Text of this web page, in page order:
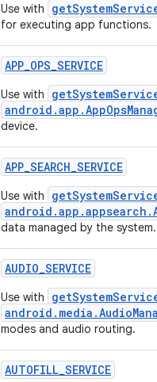
Use with
for executing app functions.
APP_OPS_SERVICE
Use with
device.
APP_SEARCH_SERVICE
Use with
data managed by the system.
AUDIO_SERVICE
Use with
modes and audio routing.
AUTOFILL_SERVICE